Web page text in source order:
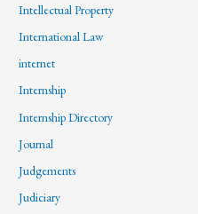
Intellectual Property
International Law
internet
Internship
Internship Directory
Journal
Judgements
Judiciary